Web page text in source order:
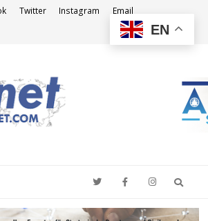
Twitter Instagram Email
EN